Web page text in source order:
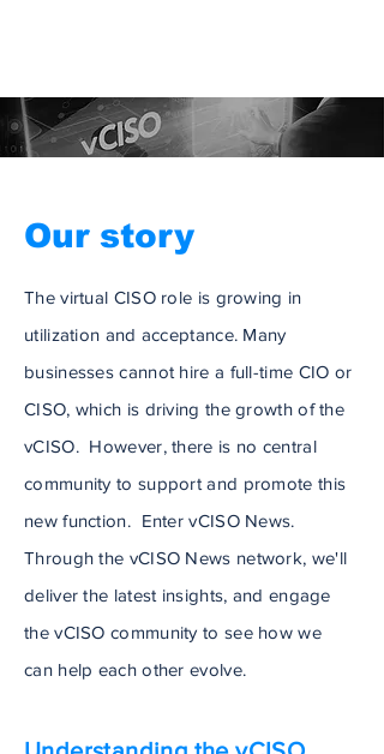
Our story
The virtual CISO role is growing in
utilization and acceptance. Many
businesses cannot hire a full-time CIO or
CISO, which is driving the growth of the
vCISO. However, there is no central
community to support and promote this
new function. Enter vCISO News.
Through the vCISO News network, we'll
deliver the latest insights, and engage
the vCISO community to see how we
can help each other evolve.